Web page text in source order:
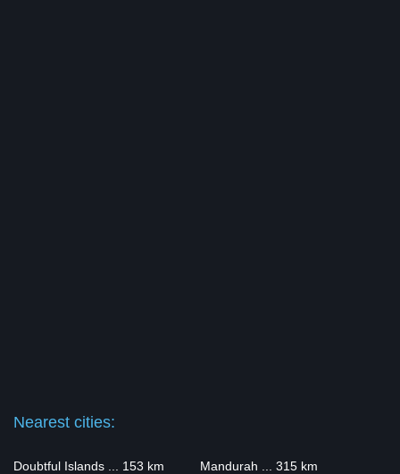
Nearest cities:
Doubtful Islands ... 153 km Mandurah ... 315 km